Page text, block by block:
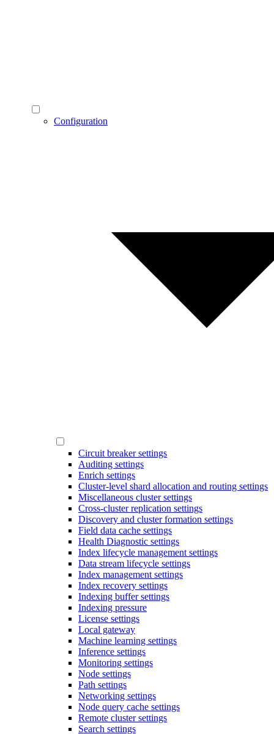
Configuration
Circuit breaker settings
Auditing settings
Enrich settings
Cluster-level shard allocation and routing settings
Miscellaneous cluster settings
Cross-cluster replication settings
Discovery and cluster formation settings
Field data cache settings
Health Diagnostic settings
Index lifecycle management settings
Data stream lifecycle settings
Index management settings
Index recovery settings
Indexing buffer settings
Indexing pressure
License settings
Local gateway
Machine learning settings
Inference settings
Monitoring settings
Node settings
Path settings
Networking settings
Node query cache settings
Remote cluster settings
Search settings